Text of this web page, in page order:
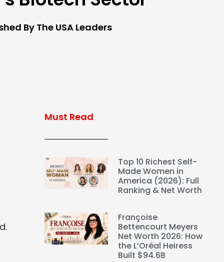
By The USA Leaders
Must Read
Top 10 Richest Self-
Made Women in
America (2026): Full
Ranking & Net Worth
Françoise
Bettencourt Meyers
Net Worth 2026: How
the L’Oréal Heiress
Built $94.6B